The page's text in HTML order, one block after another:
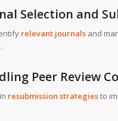
Selection and
relevant journalsand
Peer Review
resubmission strategiesto